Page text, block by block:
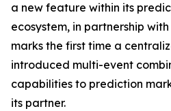
a new feature within its
ecosystem, in partnership
marks the first time a
introduced multi-event
capabilities to prediction
its partner.